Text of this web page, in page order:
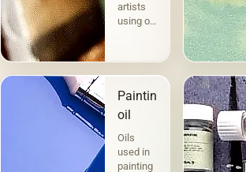
artists
using oil
most
popular.
Technique
prima -
&quot;raw&quot;,
without
under-
Painting
oil
Oils
used in
painting